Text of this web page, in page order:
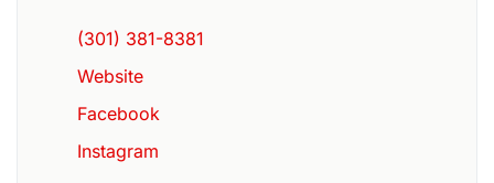
(301) 381-8381
Website
Facebook
Instagram